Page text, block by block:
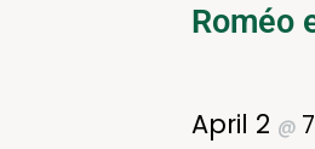
Roméo
April 2 @